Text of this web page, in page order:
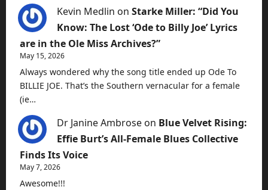
Kevin Medlin on Starke Miller: “Did You
Know: The Lost ‘Ode to Billy Joe’ Lyrics
are in the Ole Miss Archives?”
May 15, 2026
Always wondered why the song title ended up Ode To
BILLIE JOE. That’s the Southern vernacular for a female
(ie…
Dr Janine Ambrose on Blue Velvet Rising:
Effie Burt’s All-Female Blues Collective
Finds Its Voice
May 7, 2026
Awesome!!!